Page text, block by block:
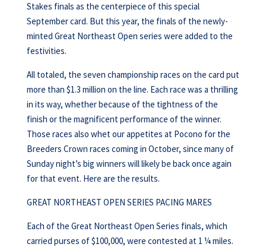
Stakes finals as the centerpiece of this special
September card. But this year, the finals of the newly-
minted Great Northeast Open series were added to the
festivities.
All totaled, the seven championship races on the card put
more than $1.3 million on the line. Each race was a thrilling
in its way, whether because of the tightness of the
finish or the magnificent performance of the winner.
Those races also whet our appetites at Pocono for the
Breeders Crown races coming in October, since many of
Sunday night’s big winners will likely be back once again
for that event. Here are the results.
GREAT NORTHEAST OPEN SERIES PACING MARES
Each of the Great Northeast Open Series finals, which
carried purses of $100,000, were contested at 1 ¼ miles.